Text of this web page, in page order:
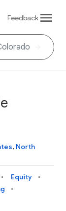
Feedback
, North
Equity